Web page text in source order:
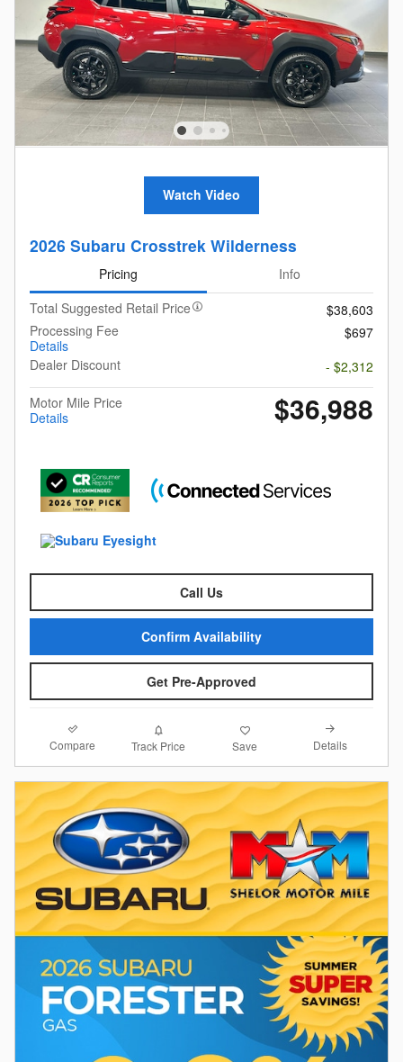
Watch Video
2026 Subaru Crosstrek Wilderness
Pricing
Info
Total Suggested Retail Price
$38,603
Processing Fee
Details
$697
Dealer Discount
- $2,312
Motor Mile Price
Details
$36,988
Call Us
Confirm Availability
Get Pre-Approved
Compare Track Price Save Details